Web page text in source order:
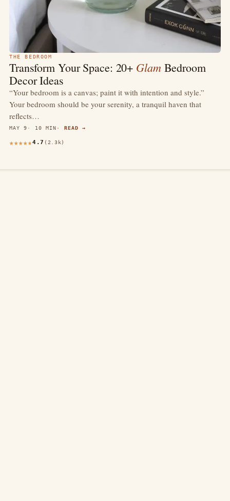
THE BEDROOM
Transform Your Space: 20+ GlamBedroom
Decor Ideas
“Your bedroom is a canvas; paint it with intention and style.”
Your bedroom should be your serenity, a tranquil haven that
reflects…
MAY 9 10 MIN READ →
4.7 (2.3k)